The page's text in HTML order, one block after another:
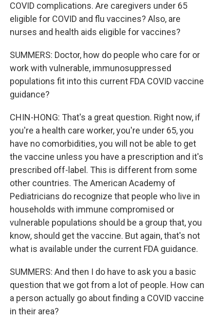
COVID complications. Are caregivers under 65
eligible for COVID and flu vaccines? Also, are
nurses and health aids eligible for vaccines?
SUMMERS: Doctor, how do people who care for or
work with vulnerable, immunosuppressed
populations fit into this current FDA COVID vaccine
guidance?
CHIN-HONG: That's a great question. Right now, if
you're a health care worker, you're under 65, you
have no comorbidities, you will not be able to get
the vaccine unless you have a prescription and it's
prescribed off-label. This is different from some
other countries. The American Academy of
Pediatricians do recognize that people who live in
households with immune compromised or
vulnerable populations should be a group that, you
know, should get the vaccine. But again, that's not
what is available under the current FDA guidance.
SUMMERS: And then I do have to ask you a basic
question that we got from a lot of people. How can
a person actually go about finding a COVID vaccine
in their area?